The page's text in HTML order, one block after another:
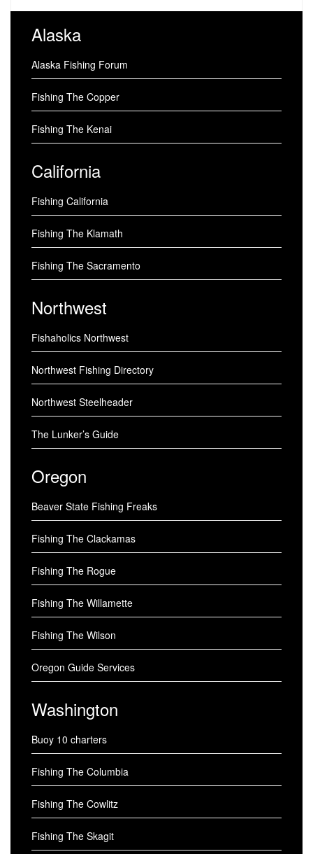
Alaska
Alaska Fishing Forum
Fishing The Copper
Fishing The Kenai
California
Fishing California
Fishing The Klamath
Fishing The Sacramento
Northwest
Fishaholics Northwest
Northwest Fishing Directory
Northwest Steelheader
The Lunker’s Guide
Oregon
Beaver State Fishing Freaks
Fishing The Clackamas
Fishing The Rogue
Fishing The Willamette
Fishing The Wilson
Oregon Guide Services
Washington
Buoy 10 charters
Fishing The Columbia
Fishing The Cowlitz
Fishing The Skagit